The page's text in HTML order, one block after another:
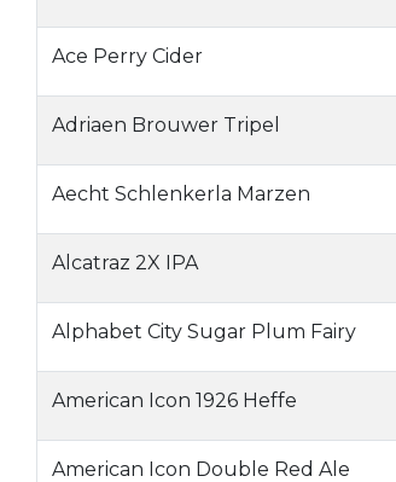
Ace Perry Cider
Adriaen Brouwer Tripel
Aecht Schlenkerla Marzen
Alcatraz 2X IPA
Alphabet City Sugar Plum Fairy
American Icon 1926 Heffe
American Icon Double Red Ale